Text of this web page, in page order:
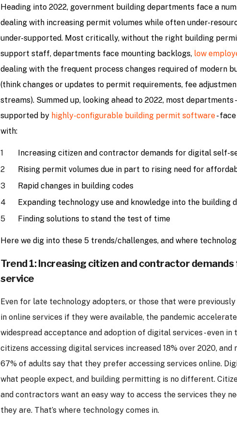
Heading into 2022, government building departments face a
dealing with increasing permit volumes while often under-
under-supported. Most critically, without the right building
support staff, departments face mounting backlogs, low
dealing with the frequent process changes required of modern
(think changes or updates to permit requirements, fee
streams). Summed up, looking ahead to 2022, most departments
supported by highly-configurable building permit software-
with:
Increasing citizen and contractor demands for digital self-
Rising permit volumes due in part to rising need for
Rapid changes in building codes
Expanding technology use and knowledge into the building
Finding solutions to stand the test of time
Here we dig into these 5 trends/challenges, and where
Trend 1: Increasing citizen and contractor
service
Even for late technology adopters, or those that were
in online services if they were available, the pandemic
widespread acceptance and adoption of digital services - even in
citizens accessing digital services increased 18% over 2020, and
67% of adults say that they prefer accessing services online.
what people expect, and building permitting is no different.
and contractors want an easy way to access the services they
they are. That’s where technology comes in.